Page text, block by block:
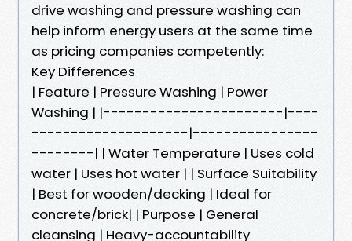
drive washing and pressure washing can
help inform energy users at the same time
as pricing companies competently:
Key Differences
| Feature | Pressure Washing | Power
Washing | |-----------------------|----
--------------------|----------------
--------| | Water Temperature | Uses cold
water | Uses hot water | | Surface Suitability
| Best for wooden/decking | Ideal for
concrete/brick| | Purpose | General
cleansing | Heavy-accountability